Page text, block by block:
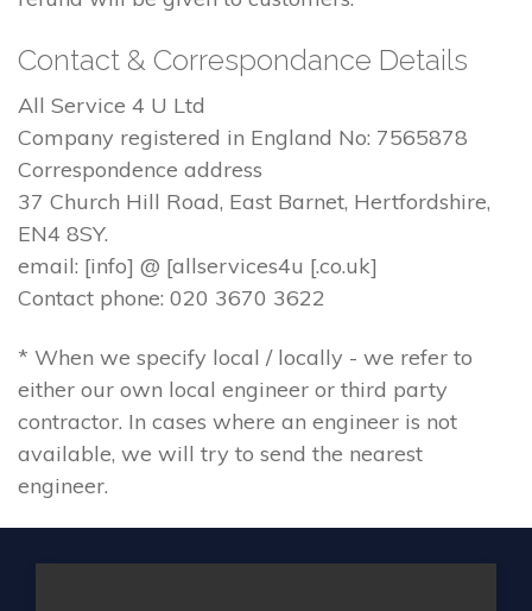
Contact & Correspondance Details
All Service 4 U Ltd
Company registered in England No: 7565878
Correspondence address
37 Church Hill Road, East Barnet, Hertfordshire,
EN4 8SY.
email: [info] @ [allservices4u [.co.uk]
Contact phone: 020 3670 3622
* When we specify local / locally - we refer to
either our own local engineer or third party
contractor. In cases where an engineer is not
available, we will try to send the nearest
engineer.